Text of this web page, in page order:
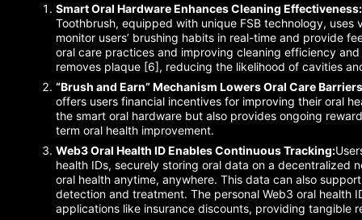
Smart Oral Hardware Enhances Cleaning Effectiveness:
Toothbrush, equipped with unique FSB technology, uses
monitor users’ brushing habits in real-time and provide
oral care practices and improving cleaning efficiency
removes plaque [6], reducing the likelihood of cavities
“Brush and Earn” Mechanism Lowers Oral Care
offers users financial incentives for improving their oral
the smart oral hardware but also provides ongoing
term oral health improvement.
Web3 Oral Health ID Enables Continuous Tracking:
health IDs, securely storing oral data on a decentralized
oral health anytime, anywhere. This data can also
detection and treatment. The personal Web3 oral health
applications like insurance discounts, providing tangible